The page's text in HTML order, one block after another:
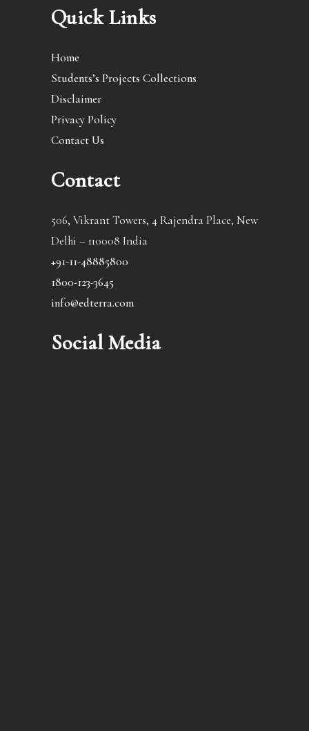
Quick Links
Home
Students’s Projects Collections
Disclaimer
Privacy Policy
Contact Us
Contact
506, Vikrant Towers, 4 Rajendra Place, New
Delhi – 110008 India
+91-11-48885800
1800-123-3645
info@edterra.com
Social Media